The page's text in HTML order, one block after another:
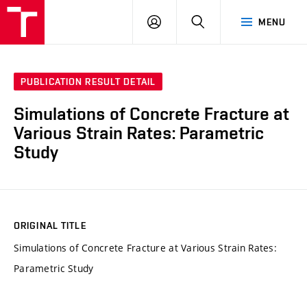
MENU
LOG
SEARCH
PUBLICATION RESULT DETAIL
Simulations of Concrete Fracture at
Various Strain Rates: Parametric
Study
ORIGINAL TITLE
Simulations of Concrete Fracture at Various Strain Rates:
Parametric Study